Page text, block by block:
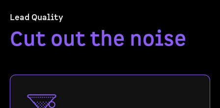
Lead Quality
Cut out the noise